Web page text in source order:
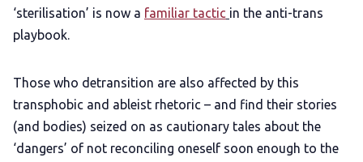
‘sterilisation’ is now a familiar tactic in the anti-trans
playbook.
Those who detransition are also affected by this
transphobic and ableist rhetoric – and find their stories
(and bodies) seized on as cautionary tales about the
‘dangers’ of not reconciling oneself soon enough to the